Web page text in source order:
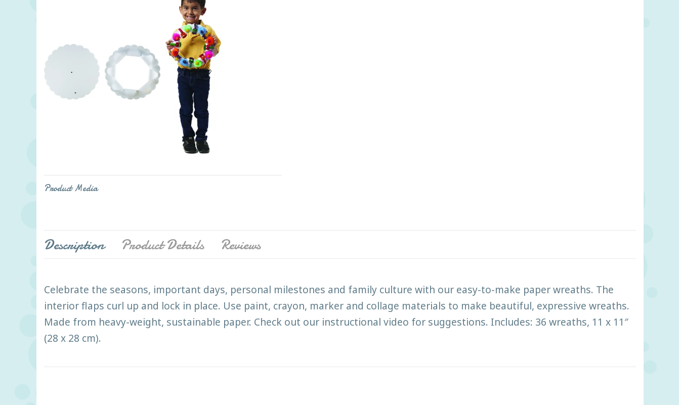
Product Media
Description Product Details Reviews
Celebrate the seasons, important days, personal milestones and family culture with our easy-to-make paper wreaths. The
interior flaps curl up and lock in place. Use paint, crayon, marker and collage materials to make beautiful, expressive wreaths.
Made from heavy-weight, sustainable paper. Check out our instructional video for suggestions. Includes: 36 wreaths, 11 x 11″
(28 x 28 cm).